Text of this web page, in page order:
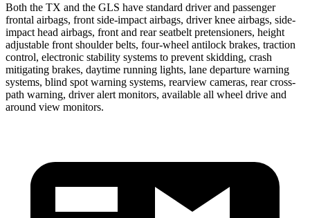
Both the TX and the GLS have standard driver and passenger
frontal airbags, front side-impact airbags, driver knee airbags, side-
impact head airbags, front and rear seatbelt pretensioners, height
adjustable front shoulder belts, four-wheel antilock brakes, traction
control, electronic stability systems to prevent skidding, crash
mitigating brakes, daytime running lights, lane departure warning
systems, blind spot warning systems, rearview cameras, rear cross-
path warning, driver alert monitors, available all wheel drive and
around view monitors.